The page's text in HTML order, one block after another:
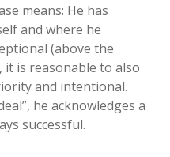
means: He has
and where he
(above the
it is reasonable to also
and intentional.
he acknowledges a
successful.